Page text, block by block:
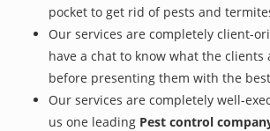
pocket to get rid of pests and
Our services are completely client-
have a chat to know what the clients
before presenting them with the
Our services are completely well-
us one leading Pest control